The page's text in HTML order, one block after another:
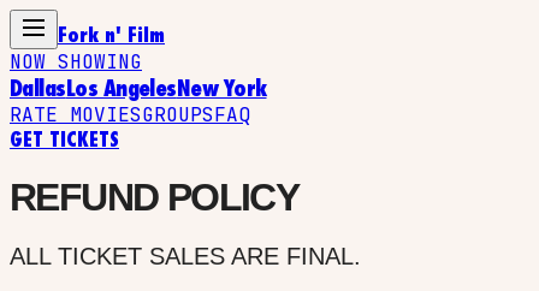
Fork n' Film
NOW SHOWING
DallasLos AngelesNew York
RATE MOVIESGROUPSFAQ
GET TICKETS
REFUND POLICY
ALL TICKET SALES ARE FINAL.